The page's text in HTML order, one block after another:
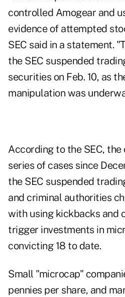
controlled Amogear and
evidence of attempted
SEC said in a statement.
the SEC suspended
securities on Feb. 10, as
manipulation was
According to the SEC,
series of cases since
the SEC suspended
and criminal authorities
with using kickbacks and
trigger investments in
convicting 18 to date.
Small "microcap"
pennies per share, and